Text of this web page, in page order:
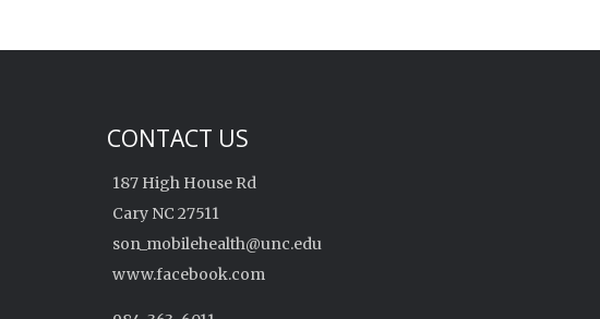
CONTACT US
187 High House Rd
Cary NC 27511
son_mobilehealth@unc.edu
www.facebook.com